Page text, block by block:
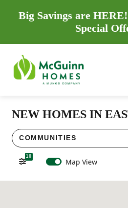
Big Savings are
Special
NEW HOMES IN
COMMUNITIES
10
Map View